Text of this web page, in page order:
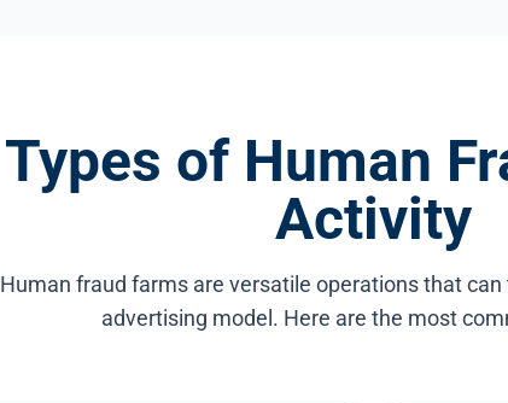
Types of Human
Activity
Human fraud farms are versatile operations that can
advertising model. Here are the most